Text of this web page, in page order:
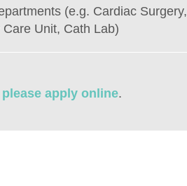
(e.g. Cardiac Surgery,
Unit, Cath Lab)
please apply online.